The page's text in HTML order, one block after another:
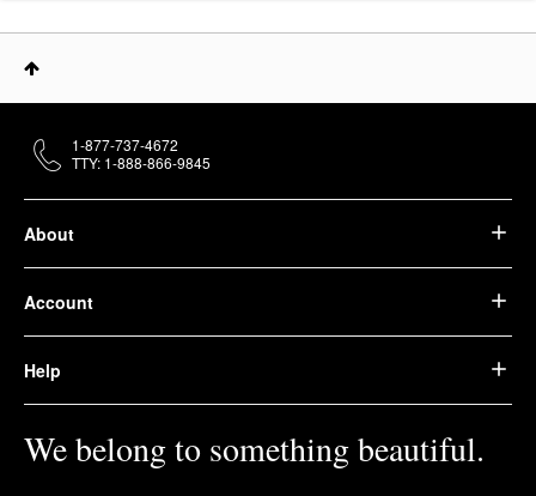
About
Account
Help
We belong to something beautiful.
1-877-737-4672
TTY: 1-888-866-9845